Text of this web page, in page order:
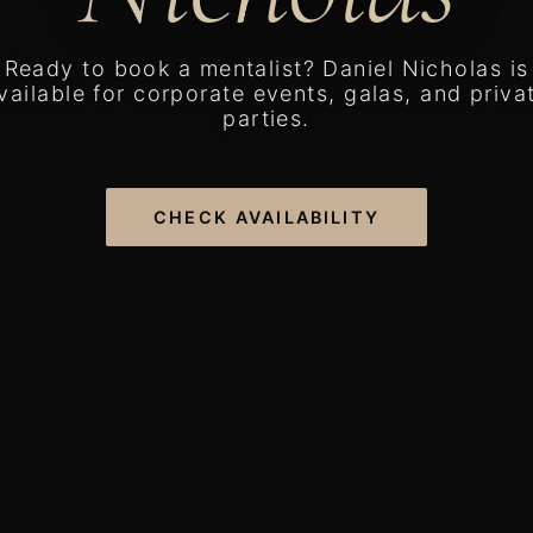
Ready to book a mentalist? Daniel Nicholas is
for corporate events, galas, and
parties.
CHECK AVAILABILITY